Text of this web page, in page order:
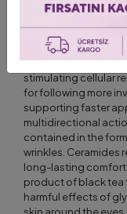
A highly effective
ingredients,
around the eyes.
regeneration
stimulating cellular
for following more
supporting faster
multidirectional
contained in the
wrinkles. Ceramides
long-lasting comfort
product of black tea
harmful effects of